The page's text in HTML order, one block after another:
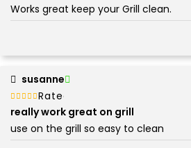
Works great keep your Grill clean.
susanne
Rated
5
really work great on grill
use on the grill so easy to clean